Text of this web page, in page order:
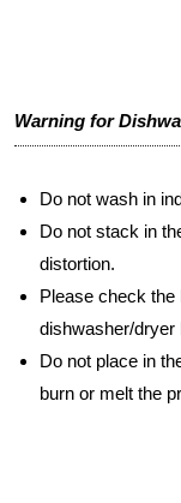
Warning for
Do not wash in
Do not stack in
distortion.
Please check the
dishwasher/dryer
Do not place in
burn or melt the